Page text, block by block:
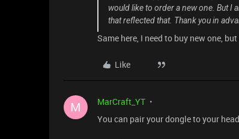
would like to order a new one. But I
that reflected that. Thank you in
Same here, I need to buy new one,
Like
M MarCraft_YT
You can pair your dongle to your